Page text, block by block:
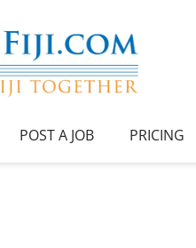
POST A JOB PRICING